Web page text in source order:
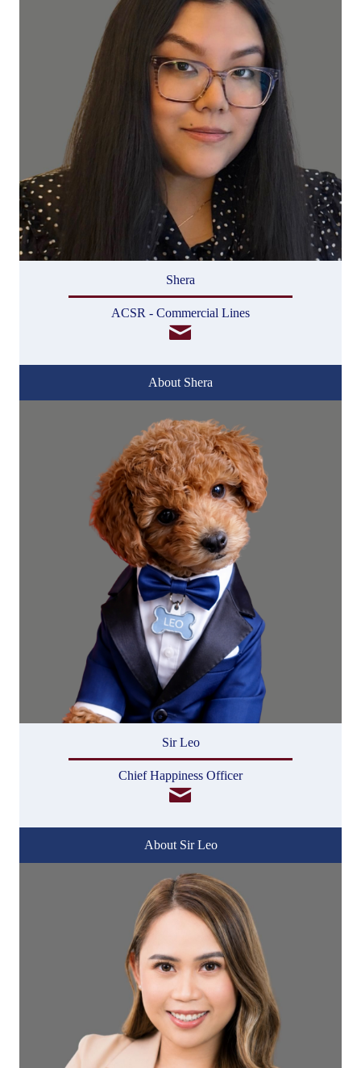
Shera
ACSR - Commercial Lines
About Shera
Sir Leo
Chief Happiness Officer
About Sir Leo